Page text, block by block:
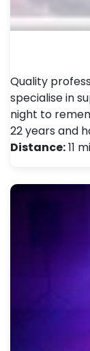
Quality
specialise in
night to
22 years and
Distance:11